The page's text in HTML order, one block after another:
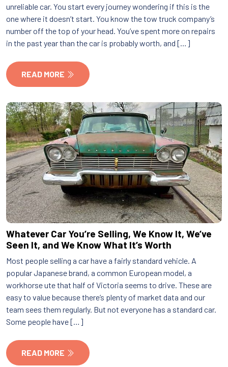
unreliable car. You start every journey wondering if this is the
one where it doesn’t start. You know the tow truck company’s
number off the top of your head. You’ve spent more on repairs
in the past year than the car is probably worth, and […]
READ MORE
Whatever Car You’re Selling, We Know It, We’ve
Seen It, and We Know What It’s Worth
Most people selling a car have a fairly standard vehicle. A
popular Japanese brand, a common European model, a
workhorse ute that half of Victoria seems to drive. These are
easy to value because there’s plenty of market data and our
team sees them regularly. But not everyone has a standard car.
Some people have […]
READ MORE